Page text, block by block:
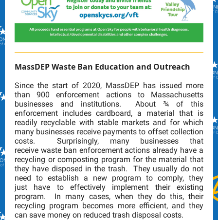
MassDEP Waste Ban Education and Outreach
Since the start of 2020, MassDEP has issued more
than 900 enforcement actions to Massachusetts
businesses and institutions. About ¾ of this
enforcement includes cardboard, a material that is
readily recyclable with stable markets and for which
many businesses receive payments to offset collection
costs. Surprisingly, many businesses that
receive waste ban enforcement actions already have a
recycling or composting program for the material that
they have disposed in the trash. They usually do not
need to establish a new program to comply, they
just have to effectively implement their existing
program. In many cases, when they do this, their
recycling program becomes more efficient, and they
can save money on reduced trash disposal costs.